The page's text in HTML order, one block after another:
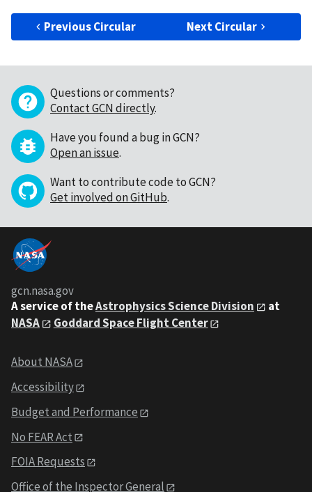
Previous Circular Next Circular
Questions or comments?
Contact GCN directly.
Have you found a bug in GCN?
Open an issue.
Want to contribute code to GCN?
Get involved on GitHub.
gcn.nasa.gov
A service of theAstrophysics Science Division
at
NASA
Goddard Space Flight Center
About NASA
Accessibility
Budget and Performance
No FEAR Act
FOIA Requests
Office of the Inspector General